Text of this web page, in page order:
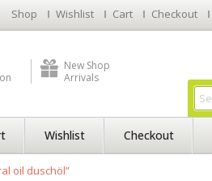
Shop Wishlist Cart Checkout
New Shop
Arrivals
Wishlist Checkout
oil duschöl”